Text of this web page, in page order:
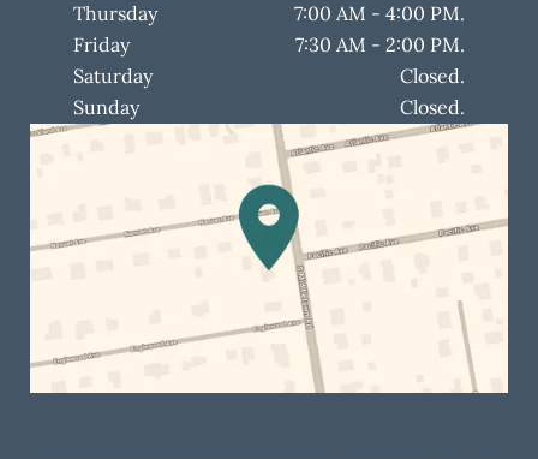
Thursday
7:00 AM - 4:00 PM.
Friday
7:30 AM - 2:00 PM.
Saturday
Closed.
Sunday
Closed.